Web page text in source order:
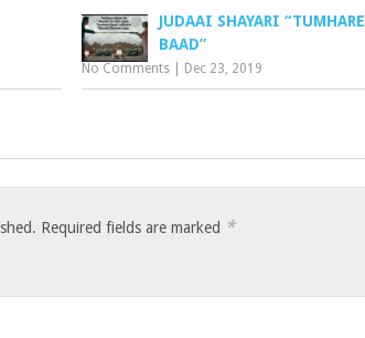
JUDAAI SHAYARI “TUMHARE
BAAD”
No Comments Dec 23, 2019
Required fields are marked *